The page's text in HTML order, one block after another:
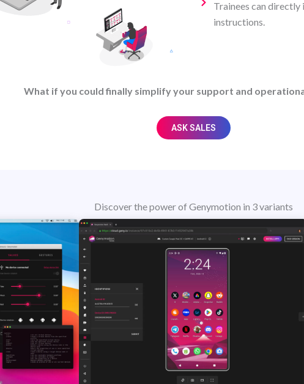
Trainees can
instructions.
What if you could finally simplify your support and
ASK SALES
Discover the power of Genymotion in 3 variants